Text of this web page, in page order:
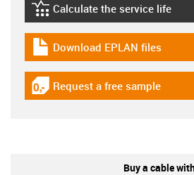
igus-icon-lebensdauerrechner
Calculate the service life
igus-icon-download-plan
Download EPLAN files
igus-icon-gratismuster
Request a free sample
Buy a cable